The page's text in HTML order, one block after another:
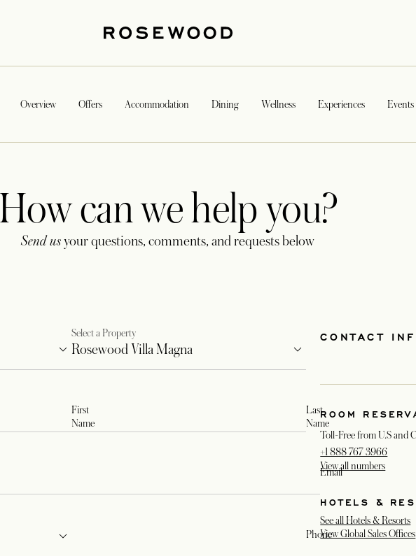
Overview Offers Accommodation Dining Wellness Experiences Events
How can we help you?
Send usyour questions, comments, and requests below
Select a Property
First
Name
Last
Name
Email
Phone
CONTACT
ROOM
Toll-Free from U.S and
+1 888 767 3966
View all numbers
HOTELS &
See all Hotels & Resorts
View Global Sales Offices